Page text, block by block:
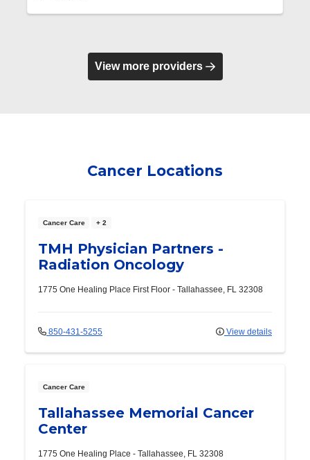
View more providers
Cancer Locations
Cancer Care + 2
TMH Physician Partners -
Radiation Oncology
1775 One Healing Place First Floor - Tallahassee, FL 32308
850-431-5255 View details
Cancer Care
Tallahassee Memorial Cancer
Center
1775 One Healing Place - Tallahassee, FL 32308